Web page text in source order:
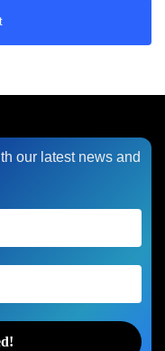
our latest news and